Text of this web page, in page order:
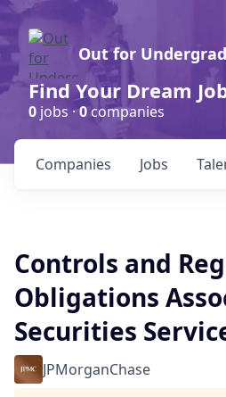
Out for Undergrad
Find Your Dream
0 jobs ·0companies
Jobs
Companies
Controls and
Obligations
Securities
JPMorganChase